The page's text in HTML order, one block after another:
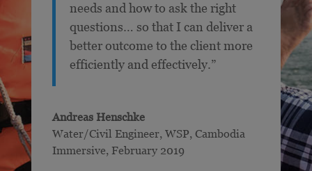
needs and how to ask the right
questions… so that I can deliver a
better outcome to the client more
efficiently and effectively.”
Andreas Henschke
Water/Civil Engineer, WSP, Cambodia
Immersive, February 2019